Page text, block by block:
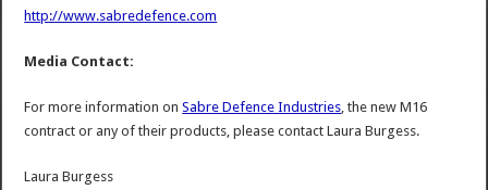
http://www.sabredefence.com
Media Contact:
For more information onSabre Defence Industries, the new M16
contract or any of their products, please contact Laura Burgess.
Laura Burgess